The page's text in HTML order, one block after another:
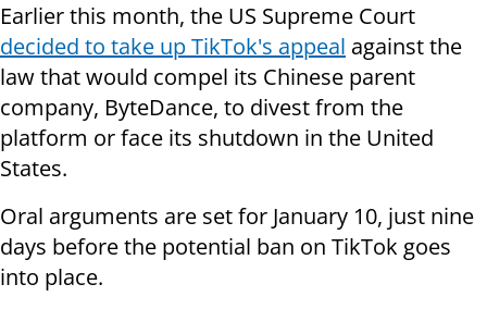
Earlier this month, the US Supreme Court
decided to take up TikTok's appeal against the
law that would compel its Chinese parent
company, ByteDance, to divest from the
platform or face its shutdown in the United
States.
Oral arguments are set for January 10, just nine
days before the potential ban on TikTok goes
into place.